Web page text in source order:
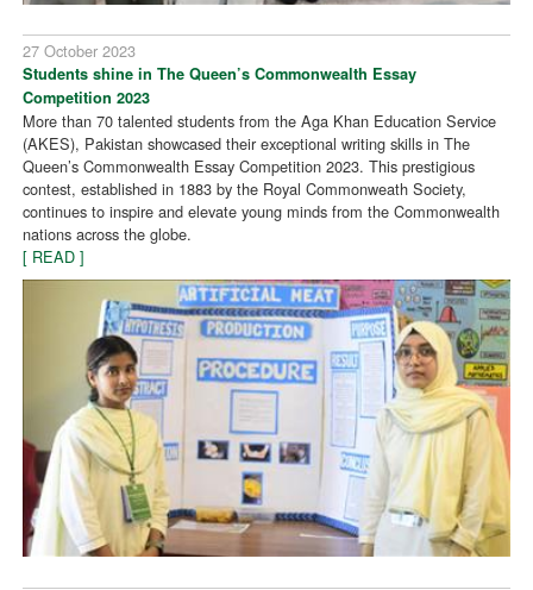
27 October 2023
Students shine in The Queen’s Commonwealth Essay
Competition 2023
More than 70 talented students from the Aga Khan Education Service
(AKES), Pakistan showcased their exceptional writing skills in The
Queen’s Commonwealth Essay Competition 2023. This prestigious
contest, established in 1883 by the Royal Commonweath Society,
continues to inspire and elevate young minds from the Commonwealth
nations across the globe.
[ READ ]